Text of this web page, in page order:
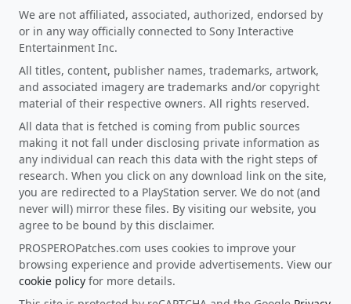
We are not affiliated, associated, authorized, endorsed by
or in any way officially connected to Sony Interactive
Entertainment Inc.
All titles, content, publisher names, trademarks, artwork,
and associated imagery are trademarks and/or copyright
material of their respective owners. All rights reserved.
All data that is fetched is coming from public sources
making it not fall under disclosing private information as
any individual can reach this data with the right steps of
research. When you click on any download link on the site,
you are redirected to a PlayStation server. We do not (and
never will) mirror these files. By visiting our website, you
agree to be bound by this disclaimer.
PROSPEROPatches.com uses cookies to improve your
browsing experience and provide advertisements. View our
cookie policy for more details.